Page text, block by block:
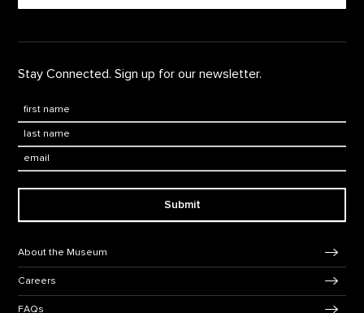
Stay Connected. Sign up for our newsletter.
First Name
Last Name
Submit
Footer Navigation
About the Museum
Careers
FAQs